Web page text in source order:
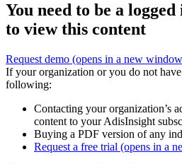
You need to be a
to view this content
Request demo (opens in a new
If your organization or you do not
following:
Contacting your organization’s
content to your AdisInsight
Buying a PDF version of any
Request a free trial (opens in a